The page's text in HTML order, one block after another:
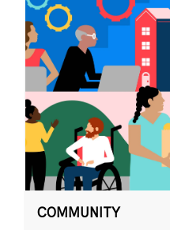
COMMUNITY